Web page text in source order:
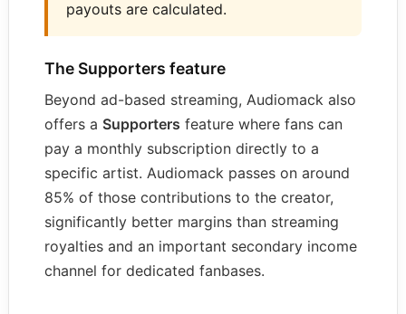
payouts are calculated.
The Supporters feature
Beyond ad-based streaming, Audiomack also
offers a Supporters feature where fans can
pay a monthly subscription directly to a
specific artist. Audiomack passes on around
85% of those contributions to the creator,
significantly better margins than streaming
royalties and an important secondary income
channel for dedicated fanbases.